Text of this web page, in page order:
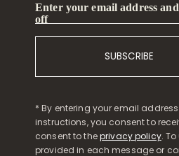
Enter your email address
off
SUBSCRIBE
* By entering your email
instructions, you consent to
consent to theprivacy policy.
provided in each message or